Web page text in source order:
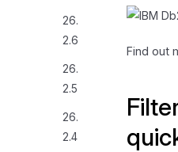
26.
2.6
26.
2.5
26.
2.4
Find out